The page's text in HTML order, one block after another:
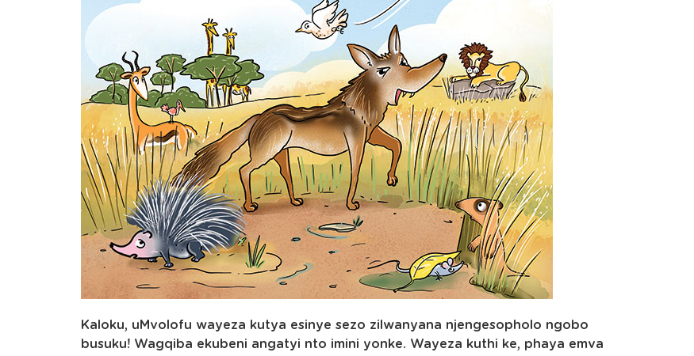
Kaloku, uMvolofu wayeza kutya esinye sezo zilwanyana njengesopholo ngobo
busuku! Wagqiba ekubeni angatyi nto imini yonke. Wayeza kuthi ke, phaya emva